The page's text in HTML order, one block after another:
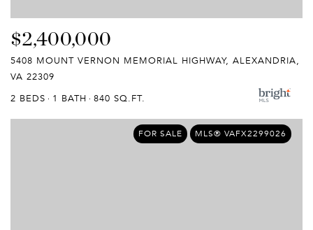
$2,400,000
5408 MOUNT VERNON MEMORIAL HIGHWAY, ALEXANDRIA,
VA 22309
2 BEDS
1 BATH 840 SQ.FT.
FOR SALE MLS® VAFX2299026